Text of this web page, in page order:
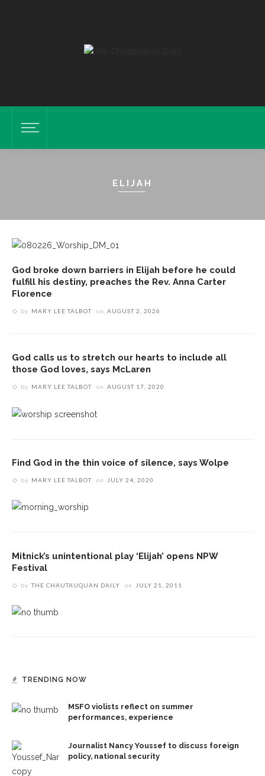
ELIJAH
God broke down barriers in Elijah before he could
fulfill his destiny, preaches the Rev. Anna Carter
Florence
by MARY LEE TALBOT on AUGUST 2, 2026
God calls us to stretch our hearts to include all
those God loves, says McLaren
by MARY LEE TALBOT on AUGUST 17, 2020
Find God in the thin voice of silence, says Wolpe
by MARY LEE TALBOT on JULY 24, 2020
Mitnick’s unintentional play ‘Elijah’ opens NPW
Festival
by THE CHAUTAUQUAN DAILY on JULY 21, 2011
TRENDING NOW
MSFO violists reflect on summer
performances, experience
Journalist Nancy Youssef to discuss foreign
policy, national security